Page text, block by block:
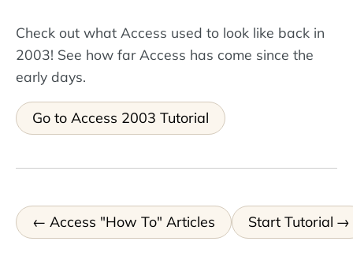
Check out what Access used to look like back in
2003! See how far Access has come since the
early days.
Go to Access 2003 Tutorial
Access "How To" Articles Start Tutorial